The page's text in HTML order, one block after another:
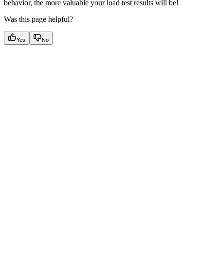
behavior, the more valuable your load test results will be!
Was this page helpful?
Yes No